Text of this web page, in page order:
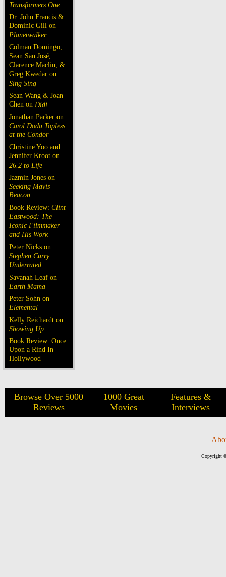
Transformers One
Dr. John Francis &
Dominic Gill on
Planetwalker
Colman Domingo,
Sean San José,
Clarence Maclin, &
Greg Kwedar on
Sing Sing
Sean Wang & Joan
Chen on Dìdi
Jonathan Parker on
Carol Doda Topless
at the Condor
Christine Yoo and
Jennifer Kroot on
26.2 to Life
Jazmin Jones on
Seeking Mavis
Beacon
Book Review: Clint
Eastwood: The
Iconic Filmmaker
and His Work
Peter Nicks on
Stephen Curry:
Underrated
Savanah Leaf on
Earth Mama
Peter Sohn on
Elemental
Kelly Reichardt on
Showing Up
Book Review: Once
Upon a Rind In
Hollywood
Browse Over 5000
Reviews
1000 Great
Movies
Features &
Interviews
Copyright